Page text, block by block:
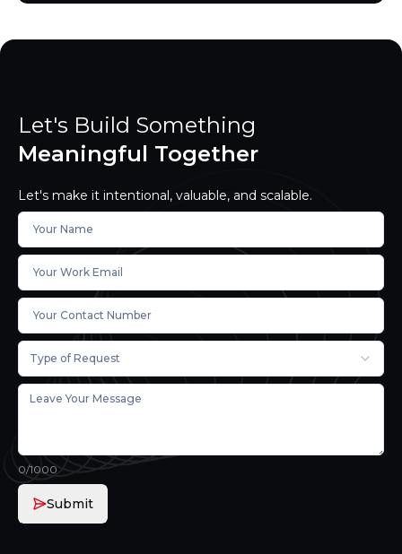
Let's Build Something
Meaningful Together
Let's make it intentional, valuable, and scalable.
Type of Request
0/1000
Submit